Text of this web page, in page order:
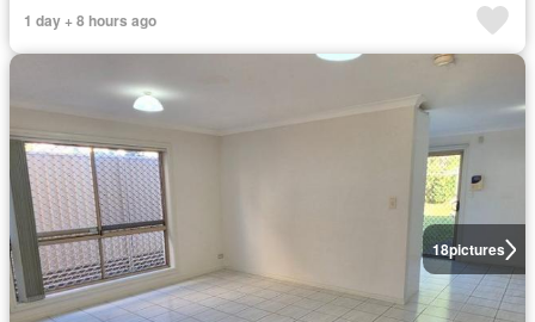
1 day + 8 hours ago
18pictures